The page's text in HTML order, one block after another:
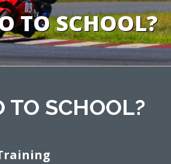
TO SCHOOL?
TO SCHOOL?